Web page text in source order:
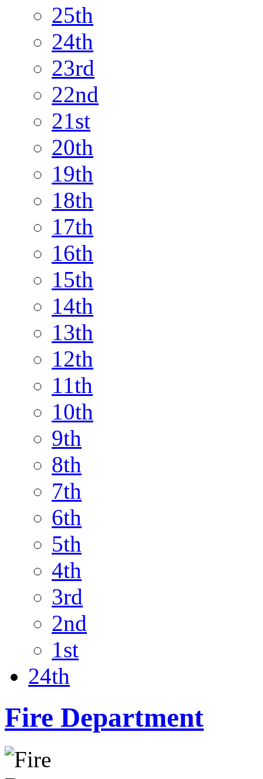
25th
24th
23rd
22nd
21st
20th
19th
18th
17th
16th
15th
14th
13th
12th
11th
10th
9th
8th
7th
6th
5th
4th
3rd
2nd
1st
24th
Fire Department